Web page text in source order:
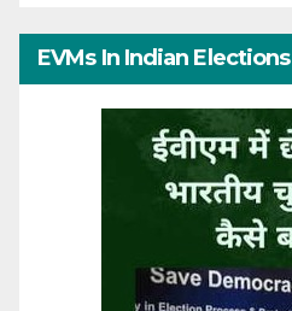
EVMs In Indian Elections